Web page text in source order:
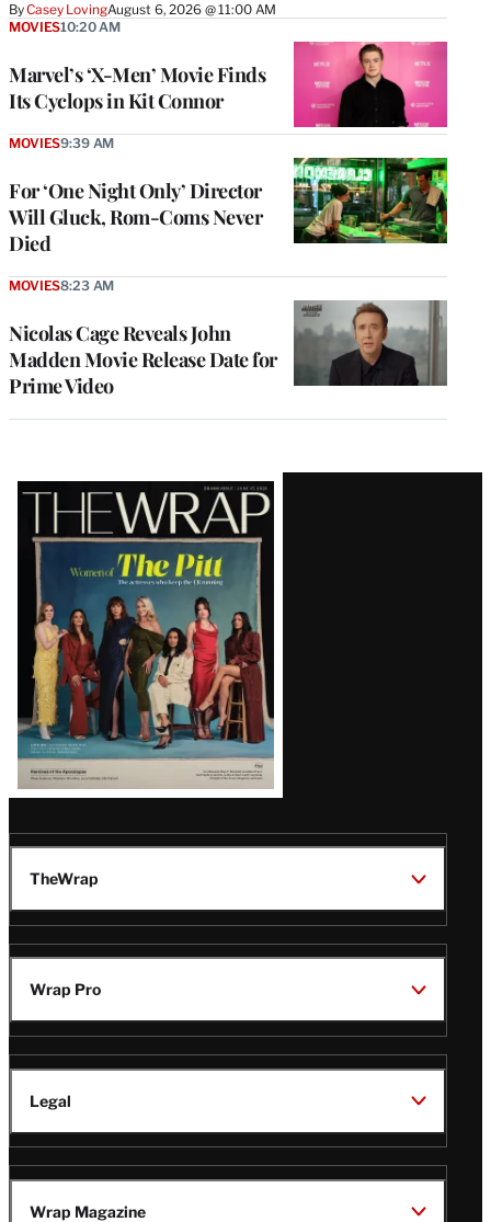
ByCasey LovingAugust 6, 2026 @ 11:00 AM
Marvel’s ‘X-Men’ Movie Finds
Its Cyclops in Kit Connor
MOVIES10:20 AM
For ‘One Night Only’ Director
Will Gluck, Rom-Coms Never
Died
MOVIES9:39 AM
Nicolas Cage Reveals John
Madden Movie Release Date for
Prime Video
MOVIES8:23 AM
Latest
Magazine
Issue
TheWrap
Wrap Pro
Legal
Wrap Magazine